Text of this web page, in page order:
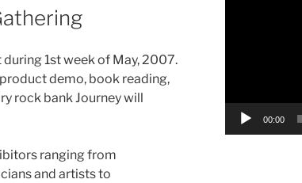
1st week of May, 2007.
demo, book reading,
rock bank Journey will
ranging from
and artists to
00:00